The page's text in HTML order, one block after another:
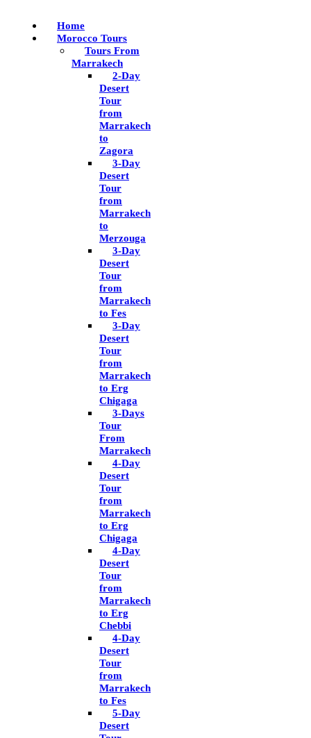
Home
Morocco Tours
Tours From
Marrakech
2-Day
Desert
Tour
from
Marrakech
to
Zagora
3-Day
Desert
Tour
from
Marrakech
to
Merzouga
3-Day
Desert
Tour
from
Marrakech
to Fes
3-Day
Desert
Tour
from
Marrakech
to Erg
Chigaga
3-Days
Tour
From
Marrakech
4-Day
Desert
Tour
from
Marrakech
to Erg
Chigaga
4-Day
Desert
Tour
from
Marrakech
to Erg
Chebbi
4-Day
Desert
Tour
from
Marrakech
to Fes
5-Day
Desert